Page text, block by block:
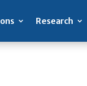
Research